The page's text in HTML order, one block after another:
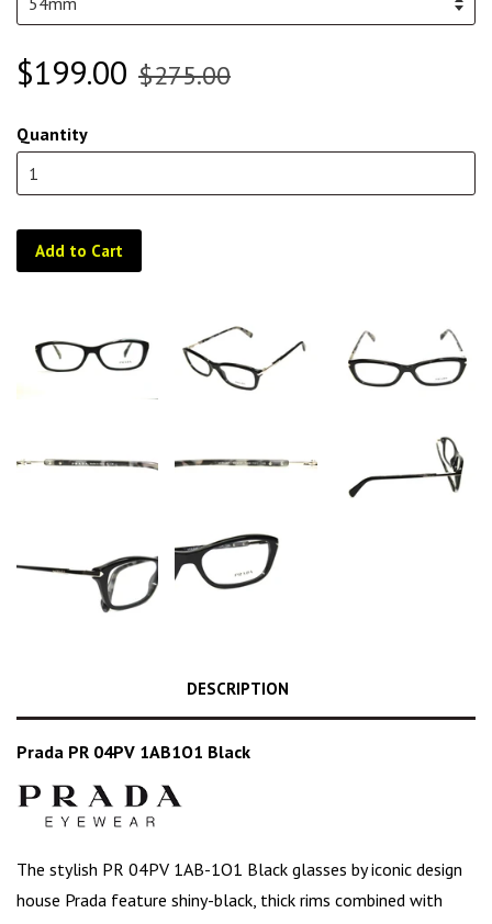
$199.00 $275.00
Quantity
Add to Cart
DESCRIPTION
Prada PR 04PV 1AB1O1 Black
The stylish PR 04PV 1AB-1O1 Black glasses by iconic design
house Prada feature shiny-black, thick rims combined with